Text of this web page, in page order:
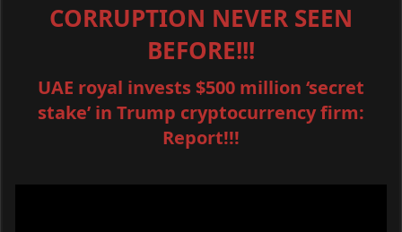
CORRUPTION NEVER SEEN
BEFORE!!!
UAE royal invests $500 million ‘secret
stake’ in Trump cryptocurrency firm:
Report!!!